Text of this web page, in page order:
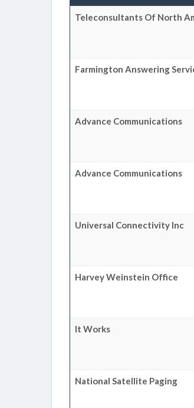
Teleconsultants Of North
Farmington Answering
Advance Communications
Advance Communications
Universal Connectivity Inc
Harvey Weinstein Office
It Works
National Satellite Paging